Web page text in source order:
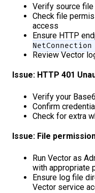
Verify source
Check file
access
Ensure HTTP
NetConnection
Review Vector
Issue: HTTP 401
Verify your
Confirm
Check for extra
Issue: File
Run Vector as
with appropriate
Ensure log file
Vector service